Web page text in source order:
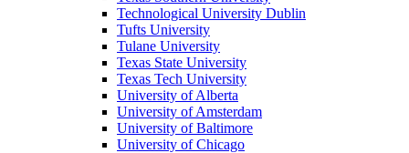
Technological University Dublin
Tufts University
Tulane University
Texas State University
Texas Tech University
University of Alberta
University of Amsterdam
University of Baltimore
University of Chicago